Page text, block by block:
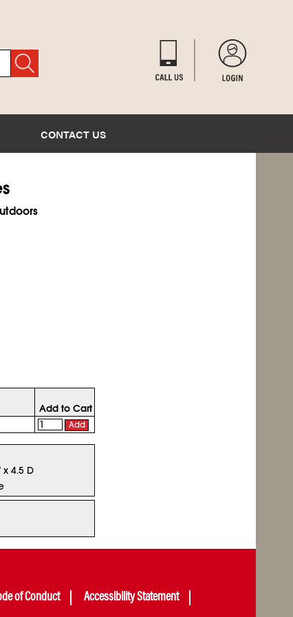
CONTACT US
Add to Cart
Add
x 4.5 D
of Conduct
Accessibility Statement